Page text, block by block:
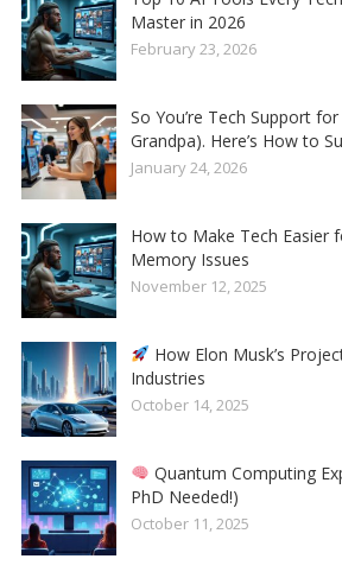
Master in 2026
February 23, 2026
So You’re Tech Support
Grandpa). Here’s How to
January 24, 2026
How to Make Tech Easier
Memory Issues
November 12, 2025
How Elon Musk’s
Industries
October 14, 2025
Quantum Computing
PhD Needed!)
October 11, 2025